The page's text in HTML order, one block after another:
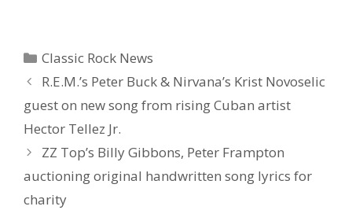
Categories
Classic Rock News
R.E.M.’s Peter Buck & Nirvana’s Krist Novoselic
guest on new song from rising Cuban artist
Hector Tellez Jr.
ZZ Top’s Billy Gibbons, Peter Frampton
auctioning original handwritten song lyrics for
charity